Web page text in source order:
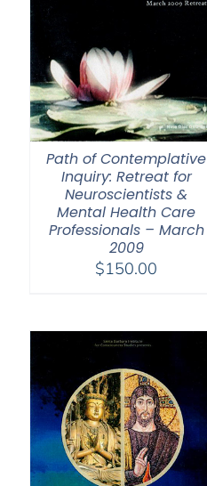
Path of Contemplative
Inquiry: Retreat for
Neuroscientists &
Mental Health Care
Professionals – March
2009
$150.00